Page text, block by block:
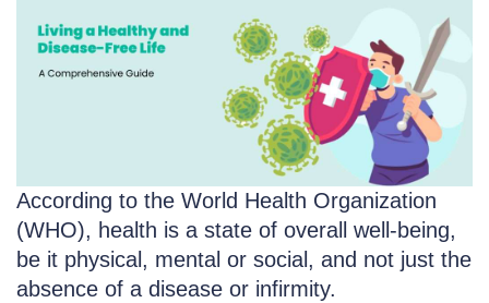
According to the World Health Organization
(WHO), health is a state of overall well-being,
be it physical, mental or social, and not just the
absence of a disease or infirmity.